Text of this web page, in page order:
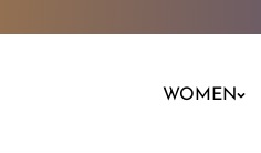
WOMEN